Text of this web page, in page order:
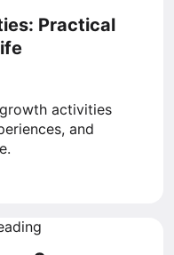
Practical
activities
and